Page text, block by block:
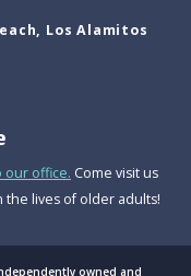
Los Alamitos
our office. Come visit us
the lives of older adults!
owned and